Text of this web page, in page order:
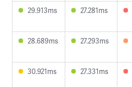
29.913ms 27.281ms
28.689ms 27.293ms
30.921ms 27.331ms